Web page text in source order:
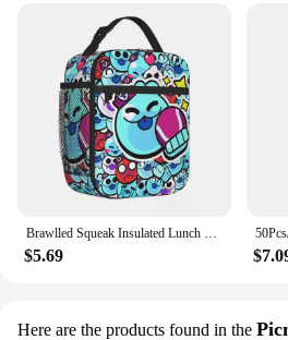
$5.69
Here are the products found in the